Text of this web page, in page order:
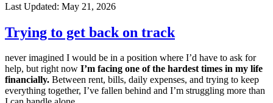
Last Updated: May 21, 2026
Trying to get back on track
never imagined I would be in a position where I’d have to ask for
help, but right now I’m facing one of the hardest times in my life
financially. Between rent, bills, daily expenses, and trying to keep
everything together, I’ve fallen behind and I’m struggling more than